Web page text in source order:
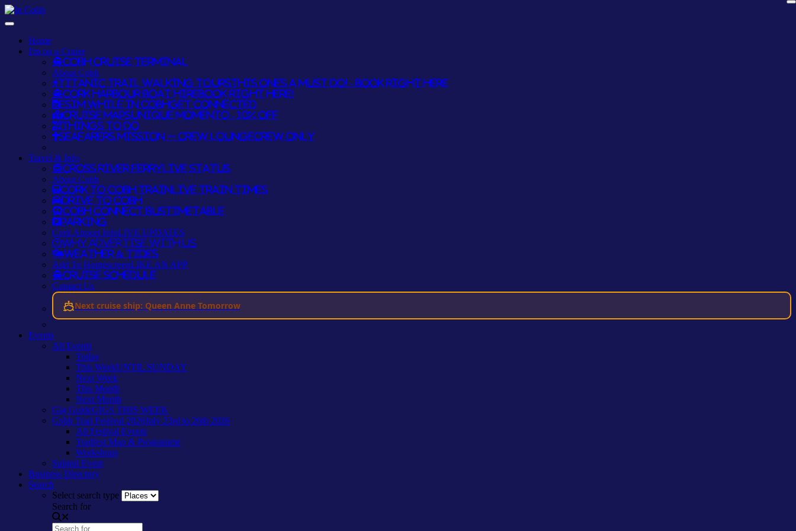
Home
I'm on a Cruise
Cobh Cruise Terminal
About Cobh
Titanic Trail Walking ToursTHIS ONES A MUST DO! - BOOK RIGHT HERE
Cork Harbour Boat HireBOOK RIGHT HERE!
eSim while in CobhGET CONNECTED
Cruise MapsUNIQUE MOMENTO - 10% OFF
Things To Do
Seafarers Mission – Crew LoungeCREW ONLY
Travel & Info
Cross River Ferry LIVE STATUS
About Cobh
Cork to Cobh Train
LIVE TRAIN TIMES
Drive to Cobh
Cobh Connect BusTIMETABLE
Parking
Cork Airport InfoLIVE UPDATES
Why Advertise With Us
Weather & Tides
Add To HomescreenLIKE AN APP
Cruise Schedule
Contact Us
Next cruise ship: Queen Anne Tomorrow
Events
All Events
Today
This WeekUNTIL SUNDAY
Next Week
This Month
Next Month
Gig GuideGIGS THIS WEEK
Cobh Trad Festival 2026July 23rd to 26th 2026
All Festival Events
Tradfest Map & Programme
Workshops
Submit Event
Business Directory
Search
Select search type
Search for